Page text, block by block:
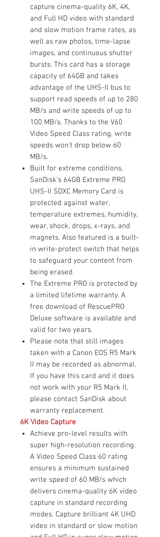
capture cinema-quality 6K, 4K,
and Full HD video with standard
and slow motion frame rates, as
well as raw photos, time-lapse
images, and continuous shutter
bursts. This card has a storage
capacity of 64GB and takes
advantage of the UHS-II bus to
support read speeds of up to 280
MB/s and write speeds of up to
100 MB/s. Thanks to the V60
Video Speed Class rating, write
speeds won't drop below 60
MB/s.
Built for extreme conditions,
SanDisk's 64GB Extreme PRO
UHS-II SDXC Memory Card is
protected against water,
temperature extremes, humidity,
wear, shock, drops, x-rays, and
magnets. Also featured is a built-
in write-protect switch that helps
to safeguard your content from
being erased.
The Extreme PRO is protected by
a limited lifetime warranty. A
free download of RescuePRO
Deluxe software is available and
valid for two years.
Please note that still images
taken with a Canon EOS R5 Mark
II may be recorded as abnormal.
If you have this card and it does
not work with your R5 Mark II,
please contact SanDisk about
warranty replacement.
6K Video Capture
Achieve pro-level results with
super high-resolution recording.
A Video Speed Class 60 rating
ensures a minimum sustained
write speed of 60 MB/s which
delivers cinema-quality 6K video
capture in standard recording
modes. Capture brilliant 4K UHD
video in standard or slow motion